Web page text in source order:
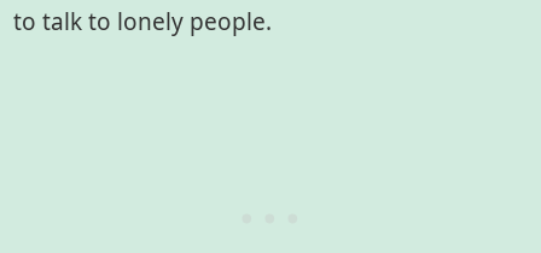
to talk to lonely people.